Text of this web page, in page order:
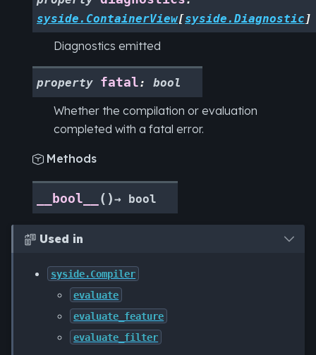
syside.ContainerView[syside.Diagnostic ]
Diagnostics emitted
property fatal: bool
Whether the compilation or evaluation
completed with a fatal error.
 Methods
__bool__ ( )→ bool
 Used in
syside.Compiler
evaluate
evaluate_feature
evaluate_filter